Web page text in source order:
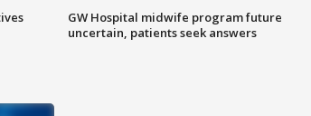
GW Hospital midwife program future
uncertain, patients seek answers